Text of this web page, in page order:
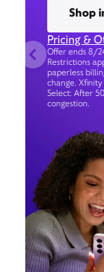
Shop
Pricing &
Offer ends 8/
Restrictions
paperless
change.
Select: After
congestion.